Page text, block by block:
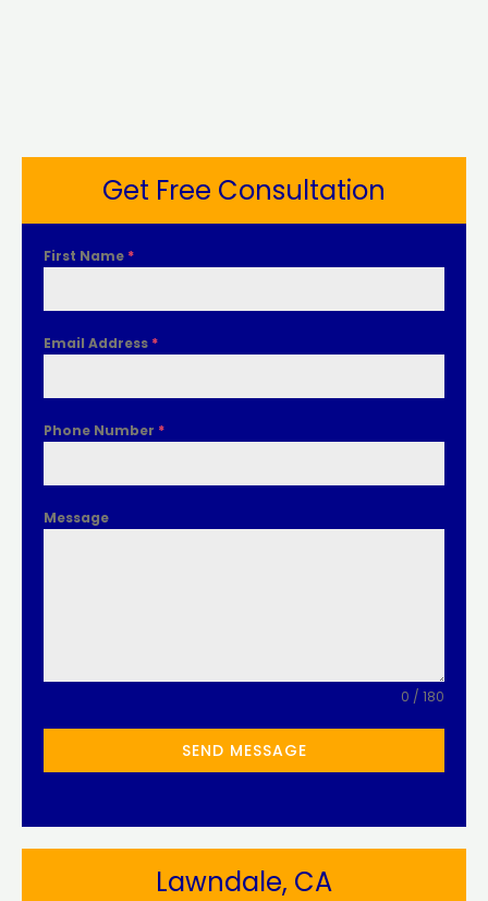
Get Free Consultation
First Name *
Email Address *
Phone Number *
Message
0 / 180
SEND MESSAGE
Lawndale, CA​